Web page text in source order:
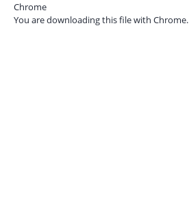
Chrome
You are downloading this file with Chrome.